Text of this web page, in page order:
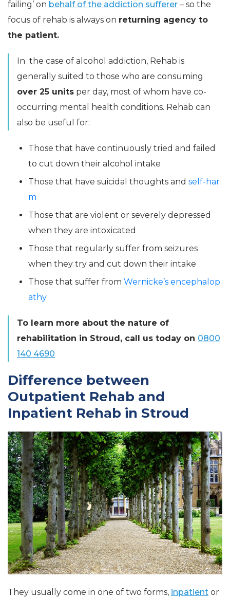
failing’ on behalf of the addiction sufferer – so the
focus of rehab is always on returning agency to
the patient.
In the case of alcohol addiction, Rehab is
generally suited to those who are consuming
over 25 units per day, most of whom have co-
occurring mental health conditions. Rehab can
also be useful for:
Those that have continuously tried and failed
to cut down their alcohol intake
Those that have suicidal thoughts and self-har
m
Those that are violent or severely depressed
when they are intoxicated
Those that regularly suffer from seizures
when they try and cut down their intake
Those that suffer from Wernicke’s encephalop
athy
To learn more about the nature of
rehabilitation in Stroud, call us today on 0800
140 4690
Difference between
Outpatient Rehab and
Inpatient Rehab in Stroud
They usually come in one of two forms, inpatient or